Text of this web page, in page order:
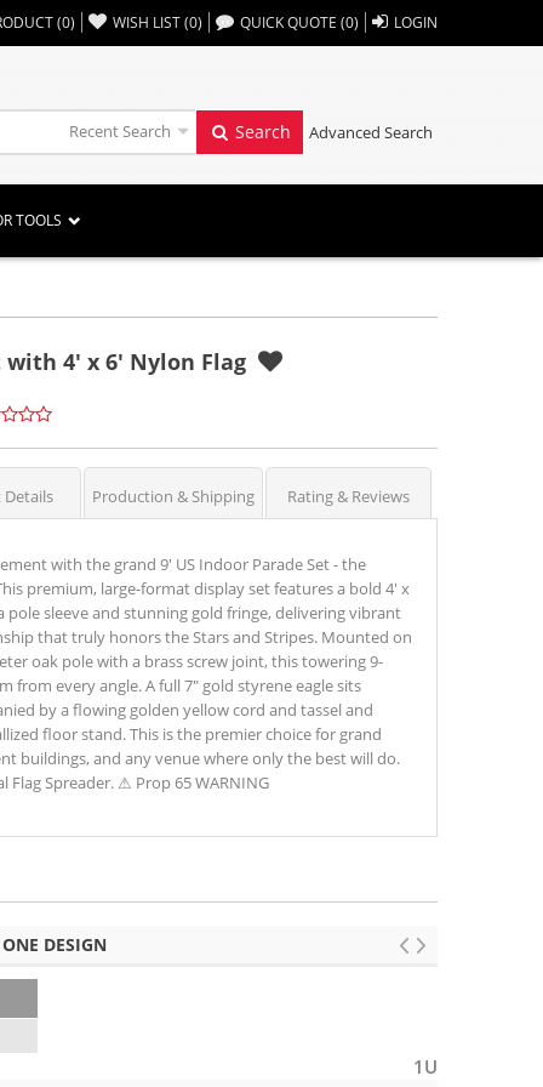
(0) WISH LIST(0) ,, QUICK QUOTE (0) LOGIN
Recent Search Search Advanced Search
TOOLS
with 4' x 6' Nylon Flag
Production & Shipping Rating & Reviews
with the grand 9' US Indoor Parade Set - the
premium, large-format display set features a bold 4' x
sleeve and stunning gold fringe, delivering vibrant
that truly honors the Stars and Stripes. Mounted on
oak pole with a brass screw joint, this towering 9-
from every angle. A full 7" gold styrene eagle sits
by a flowing golden yellow cord and tassel and
floor stand. This is the premier choice for grand
buildings, and any venue where only the best will do.
Spreader. ⚠ Prop 65 WARNING
DESIGN
1U